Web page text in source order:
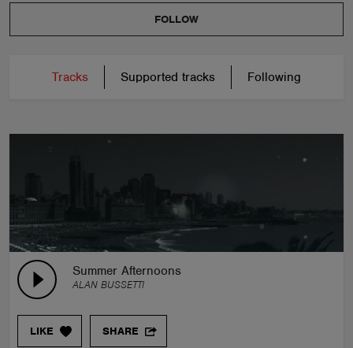
FOLLOW
Tracks Supported tracks Following
Summer Afternoons
ALAN BUSSETTI
LIKE SHARE